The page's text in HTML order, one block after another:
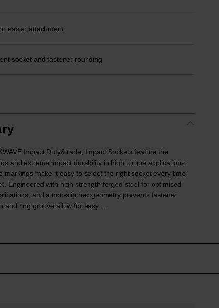
easier attachment
socket and fastener rounding
Impact Duty&trade; Impact Sockets feature the
and extreme impact durability in high torque applications.
markings make it easy to select the right socket every time
Engineered with high strength forged steel for optimised
and a non-slip hex geometry prevents fastener
ring groove allow for easy ...